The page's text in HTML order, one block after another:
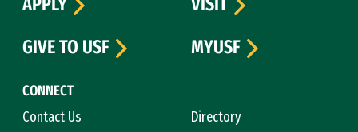
CONNECT
Contact Us
Directory
GIVE TO USF
MYUSF